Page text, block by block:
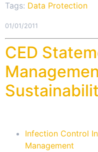
Tags: Data Protection
01/01/2011
CED
Infection Control
Management